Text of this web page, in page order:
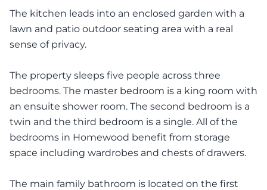
The kitchen leads into an enclosed garden with a
lawn and patio outdoor seating area with a real
sense of privacy.
The property sleeps five people across three
bedrooms. The master bedroom is a king room with
an ensuite shower room. The second bedroom is a
twin and the third bedroom is a single. All of the
bedrooms in Homewood benefit from storage
space including wardrobes and chests of drawers.
The main family bathroom is located on the first